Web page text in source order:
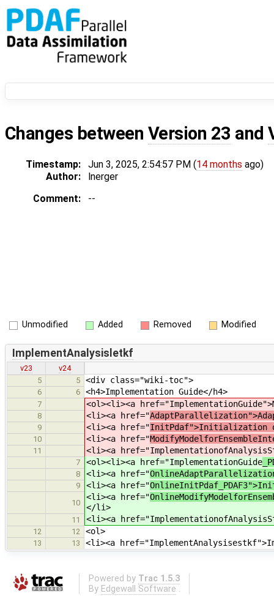
Changes between Version 23 and
Timestamp: Jun 3, 2025, 2:54:57 PM (14 months ago)
Author:
lnerger
Comment:
--
Unmodified Added Removed Modified
ImplementAnalysisletkf
v23
v24
5
5 <div class="wiki-toc">
6 6 <h4>Implementation Guide</h4>
7 <ol><li><a href="ImplementationGuide
8 <li><a href="
9 <li><a href="InitPdaf">Initialization
10 <li><a href="
11 <li><a
7 <ol><li><a href="ImplementationGuide
8 <li><a href="
9 <li><a href="
10
<li><a href="
</li>
11 <li><a
12 12 <ol>
13 13 <li><a
Powered by Trac 1.5.3
By Edgewall Software .